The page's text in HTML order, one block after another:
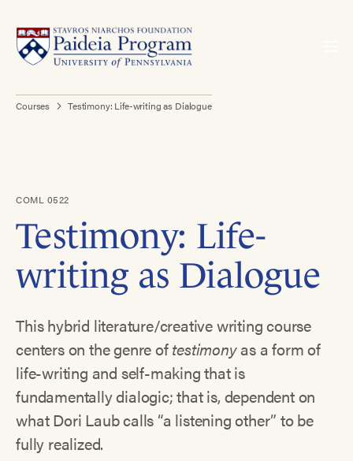
Courses Testimony: Life-writing as Dialogue
COML 0522
Testimony: Life-
writing as Dialogue
This hybrid literature/creative writing course
centers on the genre oftestimonyas a form of
life-writing and self-making that is
fundamentally dialogic; that is, dependent on
what Dori Laub calls “a listening other” to be
fully realized.